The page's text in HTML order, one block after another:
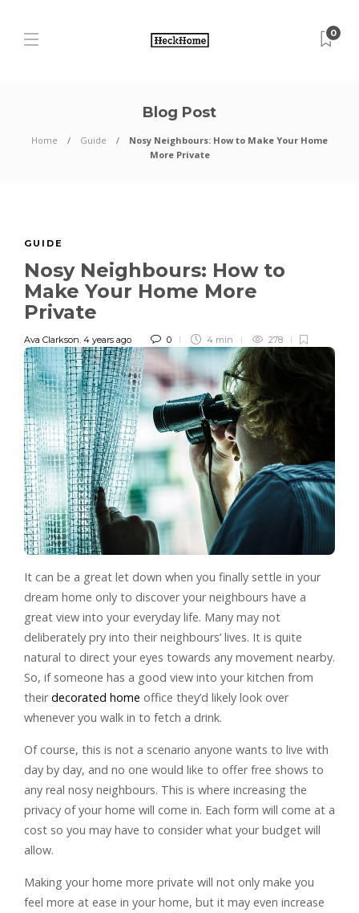
0
Blog Post
Home Guide
Nosy Neighbours: How to Make Your Home
More Private
GUIDE
Nosy Neighbours: How to
Make Your Home More
Private
Ava Clarkson, 4 years ago 0 4 min 278
It can be a great let down when you finally settle in your
dream home only to discover your neighbours have a
great view into your everyday life. Many may not
deliberately pry into their neighbours’ lives. It is quite
natural to direct your eyes towards any movement nearby.
So, if someone has a good view into your kitchen from
theirdecorated home office they’d likely look over
whenever you walk in to fetch a drink.
Of course, this is not a scenario anyone wants to live with
day by day, and no one would like to offer free shows to
any real nosy neighbours. This is where increasing the
privacy of your home will come in. Each form will come at a
cost so you may have to consider what your budget will
allow.
Making your home more private will not only make you
feel more at ease in your home, but it may even increase